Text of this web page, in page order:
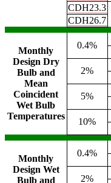
CDH23.3
CDH26.7
Monthly
Design Dry
Bulb and
Mean
Coincident
Wet Bulb
Temperatures
0.4%
2%
5%
10%
Monthly
Design Wet
Bulb and
0.4%
2%